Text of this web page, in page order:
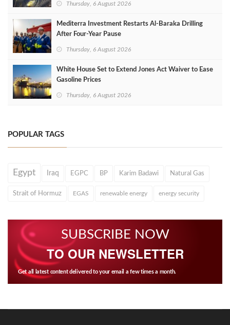
Thursday, 6 August 2026
Mediterra Investment Restarts Al‑Baraka Drilling
After Four‑Year Pause
Thursday, 6 August 2026
White House Set to Extend Jones Act Waiver to Ease
Gasoline Prices
Thursday, 6 August 2026
POPULAR TAGS
Egypt Iraq EGPC BP Karim Badawi Natural Gas
Strait of Hormuz EGAS renewable energy energy security
SUBSCRIBE NOW
TO OUR NEWSLETTER
Get all latest content delivered to your email a few times a month.